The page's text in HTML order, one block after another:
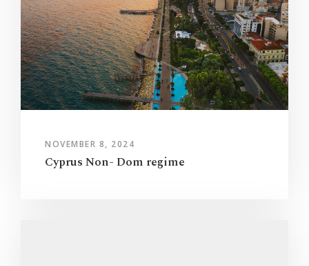
NOVEMBER 8, 2024
Cyprus Non- Dom regime